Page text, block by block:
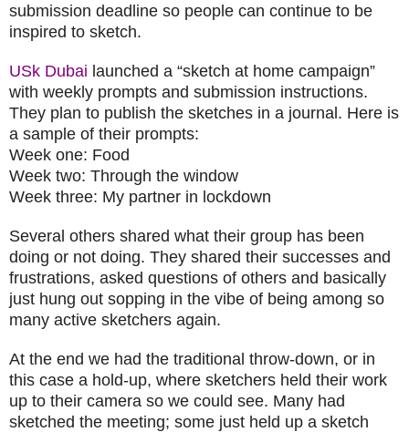
submission deadline so people can continue to be
inspired to sketch.
USk Dubai launched a “sketch at home campaign”
with weekly prompts and submission instructions.
They plan to publish the sketches in a journal. Here is
a sample of their prompts:
Week one: Food
Week two: Through the window
Week three: My partner in lockdown
Several others shared what their group has been
doing or not doing. They shared their successes and
frustrations, asked questions of others and basically
just hung out sopping in the vibe of being among so
many active sketchers again.
At the end we had the traditional throw-down, or in
this case a hold-up, where sketchers held their work
up to their camera so we could see. Many had
sketched the meeting; some just held up a sketch